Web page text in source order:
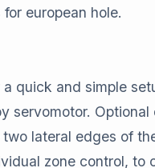
for european hole.
quick and simple
servomotor.
lateral edges of
zone control, to